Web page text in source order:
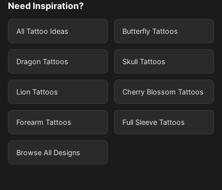
Need Inspiration?
All Tattoo Ideas Butterfly Tattoos
Dragon Tattoos Skull Tattoos
Lion Tattoos Cherry Blossom Tattoos
Forearm Tattoos Full Sleeve Tattoos
Browse All Designs